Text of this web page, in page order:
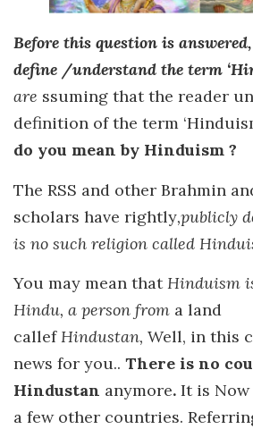
Before this question is
define /understand the term
are ssuming that the reader
definition of the term
do you mean by Hinduism ?
The RSS and other Brahmin
scholars have rightly,publicly
is no such religion called
You may mean thatHinduism
Hindu, a person from a land
callefHindustan, Well, in this
news for you.. There is no
Hindustan anymore. It is
a few other countries.